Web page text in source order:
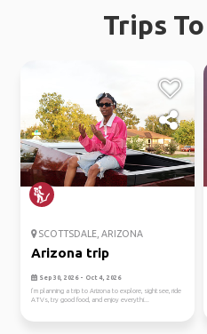
Trips
SCOTTSDALE, ARIZONA
Arizona trip
Sep 30, 2026 - Oct 4, 2026
I’m planning a trip to Arizona to explore, sightsee, ride
ATVs, try good food, and enjoy everythi...